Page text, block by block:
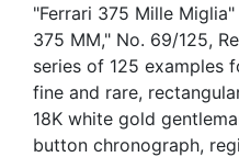
"Ferrari 375 Mille
375 MM," No. 69/125,
series of 125 examples
fine and rare,
18K white gold
button chronograph,